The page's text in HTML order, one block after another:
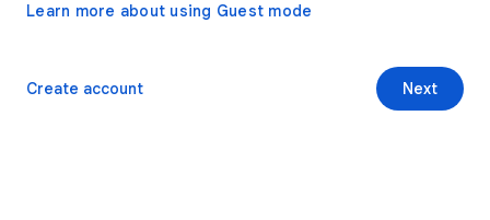
Learn more about using Guest mode
Next
Create account